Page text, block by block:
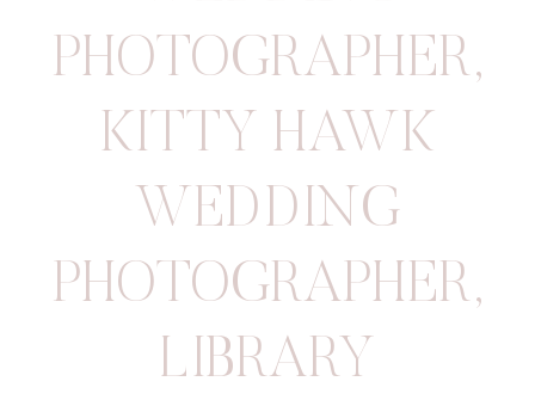
PHOTOGRAPHER,
KITTY HAWK
WEDDING
PHOTOGRAPHER,
LIBRARY